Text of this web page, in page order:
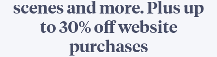
scenes and more. Plus up
to 30% off website
purchases